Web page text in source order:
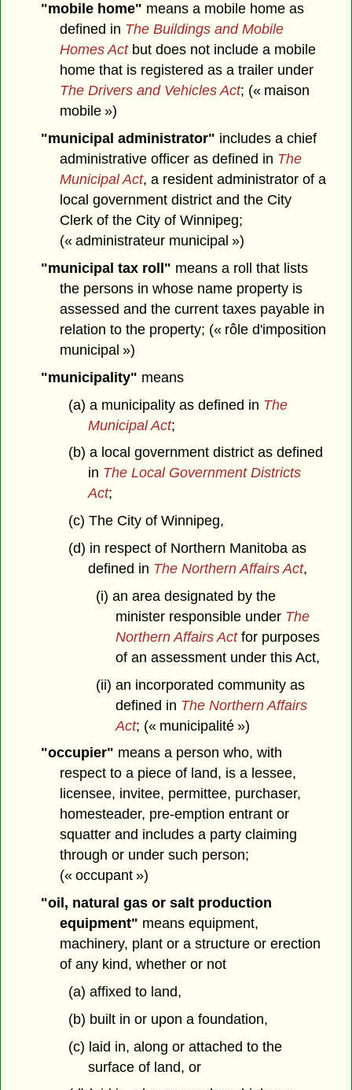
"mobile home" means a mobile home as
defined in The Buildings and Mobile
Homes Actbut does not include a mobile
home that is registered as a trailer under
The Drivers and Vehicles Act; (« maison
mobile »)
"municipal administrator" includes a chief
administrative officer as defined in The
Municipal Act, a resident administrator of a
local government district and the City
Clerk of the City of Winnipeg;
(« administrateur municipal »)
"municipal tax roll" means a roll that lists
the persons in whose name property is
assessed and the current taxes payable in
relation to the property; (« rôle d'imposition
municipal »)
"municipality" means
(a) a municipality as defined in The
Municipal Act;
(b) a local government district as defined
in The Local Government Districts
Act;
(c) The City of Winnipeg,
(d) in respect of Northern Manitoba as
defined in The Northern Affairs Act,
(i) an area designated by the
minister responsible under The
Northern Affairs Actfor purposes
of an assessment under this Act,
(ii) an incorporated community as
defined in The Northern Affairs
Act; (« municipalité »)
"occupier" means a person who, with
respect to a piece of land, is a lessee,
licensee, invitee, permittee, purchaser,
homesteader, pre-emption entrant or
squatter and includes a party claiming
through or under such person;
(« occupant »)
"oil, natural gas or salt production
equipment" means equipment,
machinery, plant or a structure or erection
of any kind, whether or not
(a) affixed to land,
(b) built in or upon a foundation,
(c) laid in, along or attached to the
surface of land, or